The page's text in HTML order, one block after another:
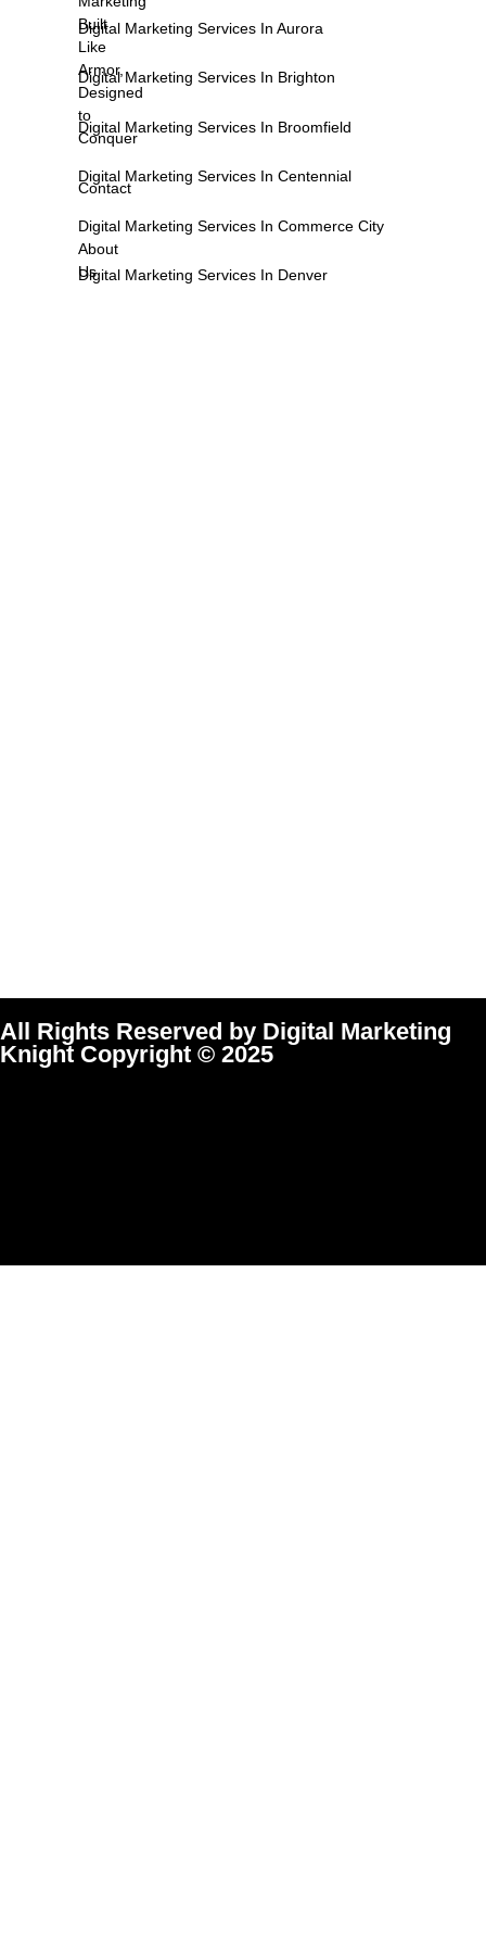
Built
Like
Armor,
Designed
to
Conquer
Contact
About
Us
Digital Marketing Services In Aurora
Digital Marketing Services In Brighton
Digital Marketing Services In Broomfield
Digital Marketing Services In Centennial
Digital Marketing Services In Commerce City
Digital Marketing Services In Denver
All Rights Reserved by Digital Marketing
Knight Copyright © 2025